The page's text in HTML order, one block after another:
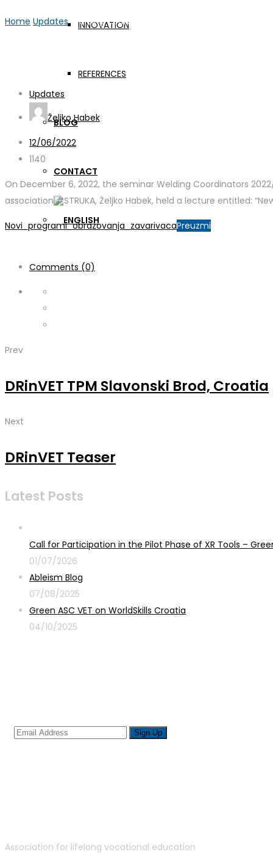
INNOVATION
REFERENCES
BLOG
CONTACT
Home Updates Welding coordinators seminar 2022/2
Updates
Željko Habek
12/06/2022
1140
On December 6, 2022, the seminar Welding Coordinators
association #STRUKA, Željko Habek, held a lecture entitled:
Novi_programi_obrazovanja_zavarivacaPreuzmi
Comments (0)
Prev
DRinVET TPM Slavonski Brod, Croatia
Next
DRinVET Teaser
Latest Posts
Call for Participation in the Pilot Phase of XR Tools –
01/07/2026
Ableism Blog
07/08/2025
Green ASC VET on WorldSkills Croatia
04/10/2025
Association for lifelong vocational education